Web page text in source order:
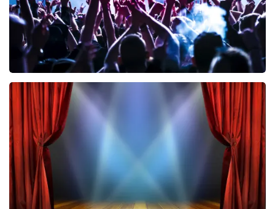
Megadeth
502 last 30 minutes
ORDER NOW